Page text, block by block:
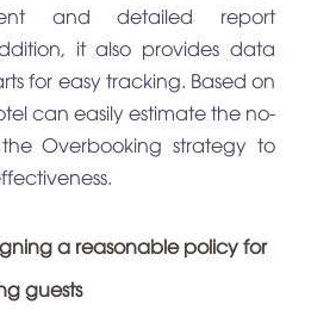
and detailed report
it also provides data
for easy tracking. Based on
can easily estimate the no-
Overbooking strategy to
a reasonable policy for
guests